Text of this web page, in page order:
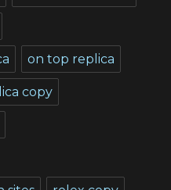
on top replica
copy